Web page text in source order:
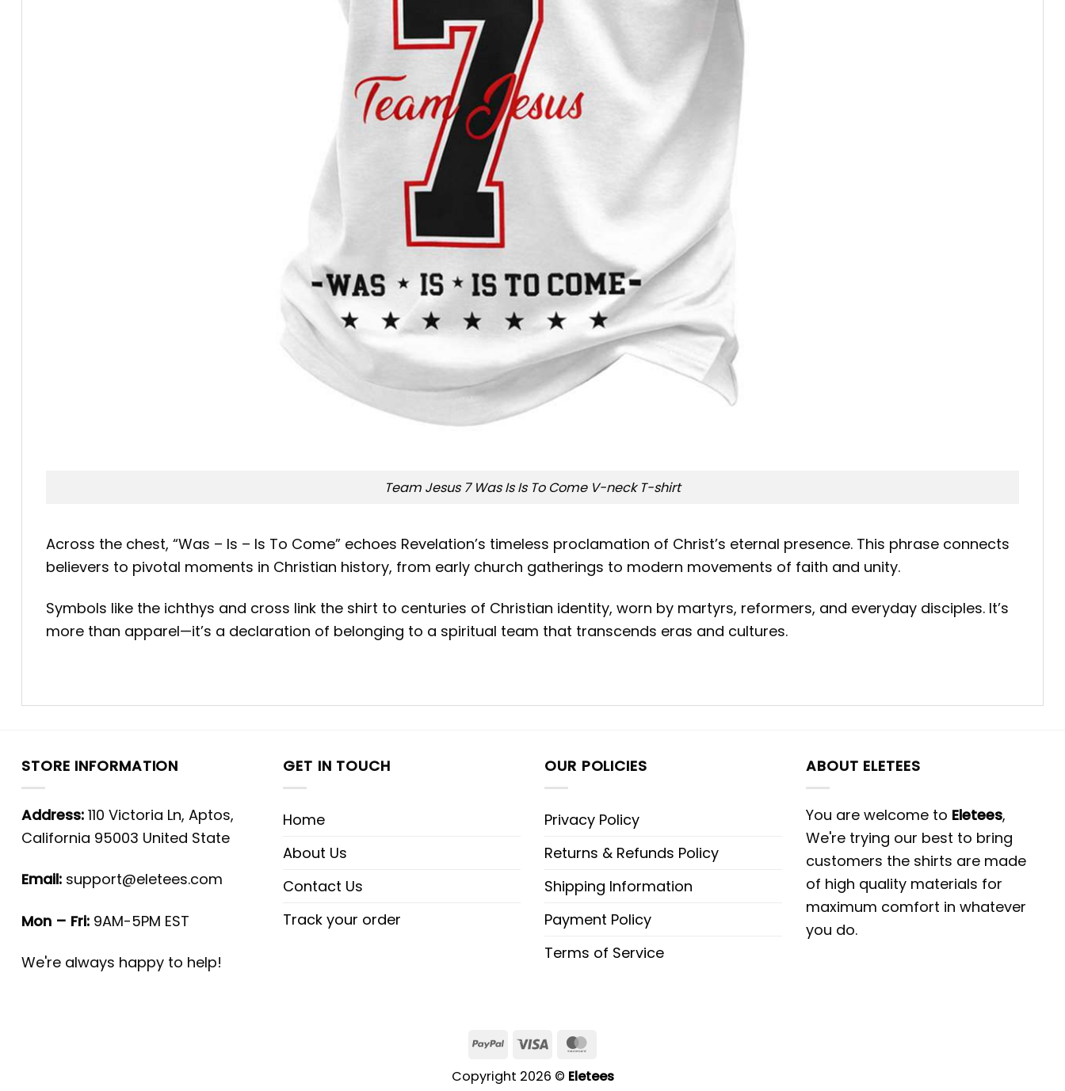
Team Jesus 7 Was Is Is To Come V-neck T-shirt
Across the chest, “Was – Is – Is To Come” echoes Revelation’s timeless proclamation of Christ’s eternal presence. This phrase connects
believers to pivotal moments in Christian history, from early church gatherings to modern movements of faith and unity.
Symbols like the ichthys and cross link the shirt to centuries of Christian identity, worn by martyrs, reformers, and everyday disciples. It’s
more than apparel—it’s a declaration of belonging to a spiritual team that transcends eras and cultures.
STORE INFORMATION
Address: 110 Victoria Ln, Aptos,
California 95003 United State
Email: support@eletees.com
Mon – Fri: 9AM-5PM EST
We're always happy to help!
GET IN TOUCH
Home
About Us
Contact Us
Track your order
OUR POLICIES
Privacy Policy
Returns & Refunds Policy
Shipping Information
Payment Policy
Terms of Service
ABOUT ELETEES
You are welcome to Eletees,
We're trying our best to bring
customers the shirts are made
of high quality materials for
maximum comfort in whatever
you do.
PayPalVisa
Copyright 2026 © Eletees